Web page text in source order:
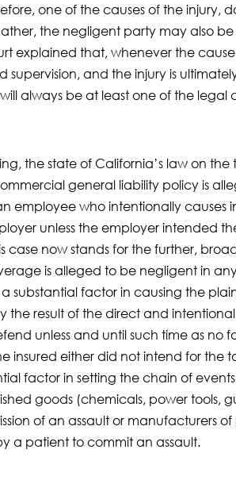
one of the causes of the injury,
the negligent party may also
explained that, whenever the
supervision, and the injury is
always be at least one of the legal
the state of California’s law on
general liability policy is
employee who intentionally causes
unless the employer intended
case now stands for the further,
is alleged to be negligent in
substantial factor in causing the
the result of the direct and
unless and until such time as no
insured either did not intend for the
factor in setting the chain of
goods (chemicals, power tools,
of an assault or manufacturers
a patient to commit an assault.